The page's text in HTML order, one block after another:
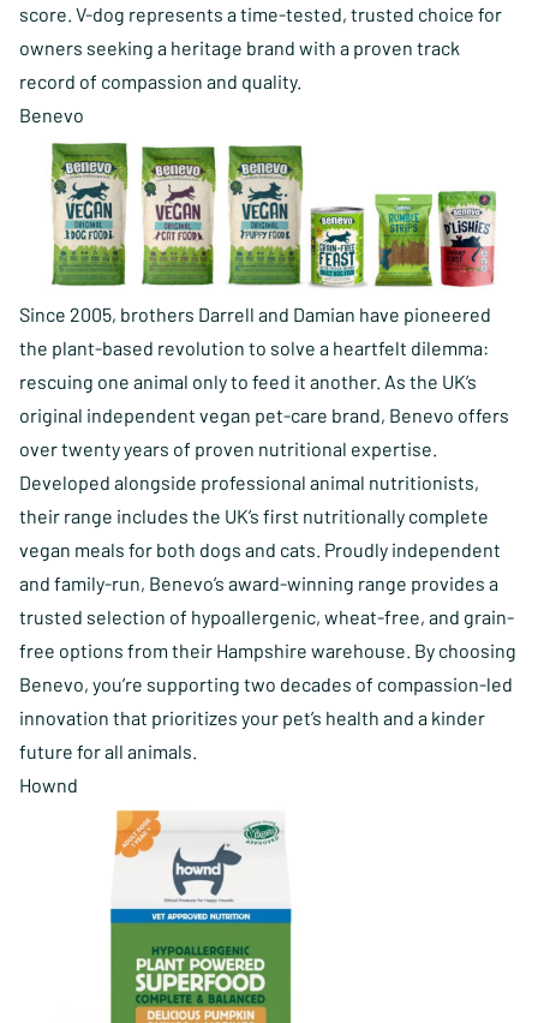
score. V-dog represents a time-tested, trusted choice for
owners seeking a heritage brand with a proven track
record of compassion and quality.
Benevo
Since 2005, brothers Darrell and Damian have pioneered
the plant-based revolution to solve a heartfelt dilemma:
rescuing one animal only to feed it another. As the UK’s
original independent vegan pet-care brand, Benevo offers
over twenty years of proven nutritional expertise.
Developed alongside professional animal nutritionists,
their range includes the UK’s first nutritionally complete
vegan meals for both dogs and cats. Proudly independent
and family-run, Benevo’s award-winning range provides a
trusted selection of hypoallergenic, wheat-free, and grain-
free options from their Hampshire warehouse. By choosing
Benevo, you’re supporting two decades of compassion-led
innovation that prioritizes your pet’s health and a kinder
future for all animals.
Hownd